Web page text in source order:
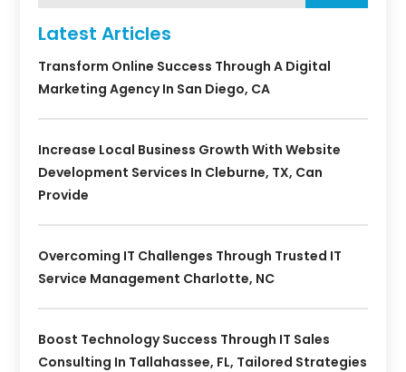
Latest Articles
Transform Online Success Through A Digital
Marketing Agency In San Diego, CA
Increase Local Business Growth With Website
Development Services In Cleburne, TX, Can
Provide
Overcoming IT Challenges Through Trusted IT
Service Management Charlotte, NC
Boost Technology Success Through IT Sales
Consulting In Tallahassee, FL, Tailored Strategies